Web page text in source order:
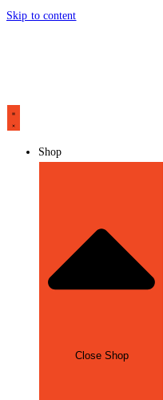
Skip to content
Shop
Close Shop